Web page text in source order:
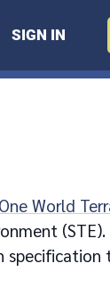
SIGN IN
World
(STE).
specification